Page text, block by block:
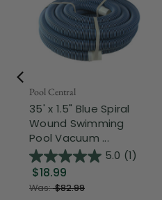
Pool Central
35' x 1.5" Blue Spiral
Wound Swimming
Pool Vacuum ...
5.0 (1)
$18.99
Was:$82.99